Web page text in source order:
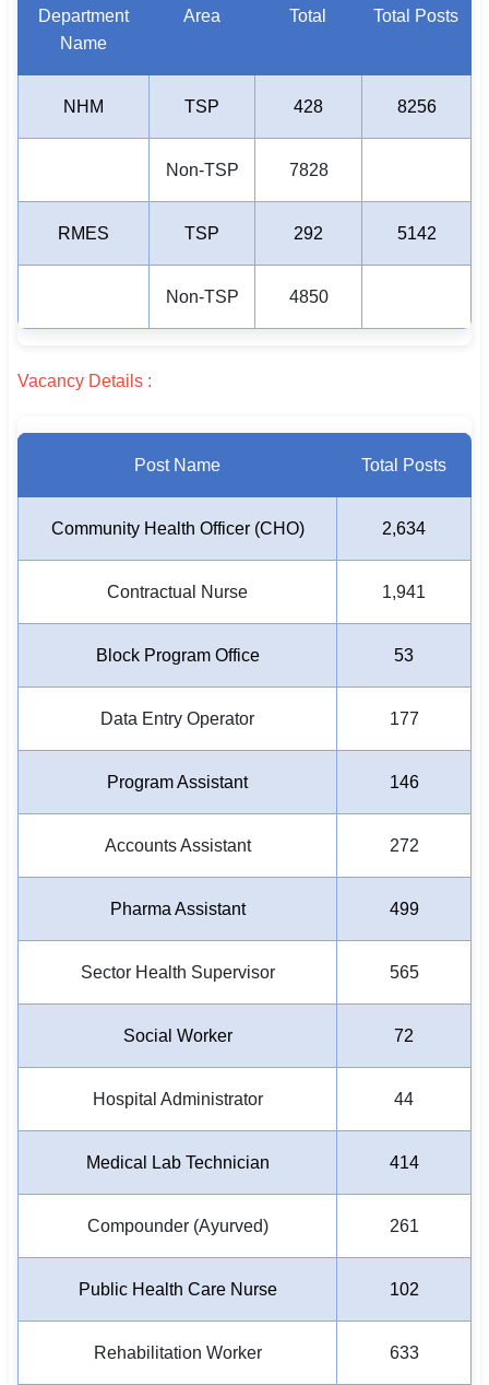
Department
Name
Area Total Total Posts
NHM TSP 428 8256
Non-TSP 7828
RMES TSP 292 5142
Non-TSP 4850
Vacancy Details :
Post Name Total Posts
Community Health Officer (CHO) 2,634
Contractual Nurse 1,941
Block Program Office 53
Data Entry Operator 177
Program Assistant 146
Accounts Assistant 272
Pharma Assistant 499
Sector Health Supervisor 565
Social Worker 72
Hospital Administrator 44
Medical Lab Technician 414
Compounder (Ayurved) 261
Public Health Care Nurse 102
Rehabilitation Worker 633